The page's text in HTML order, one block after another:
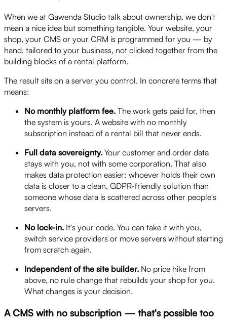
When we at Gawenda Studio talk about ownership, we don't
mean a nice idea but something tangible. Your website, your
shop, your CMS or your CRM is programmed for you — by
hand, tailored to your business, not clicked together from the
building blocks of a rental platform.
The result sits on a server you control. In concrete terms that
means:
No monthly platform fee. The work gets paid for, then
the system is yours. A website with no monthly
subscription instead of a rental bill that never ends.
Full data sovereignty. Your customer and order data
stays with you, not with some corporation. That also
makes data protection easier: whoever holds their own
data is closer to a clean, GDPR-friendly solution than
someone whose data is scattered across other people's
servers.
No lock-in. It's your code. You can take it with you,
switch service providers or move servers without starting
from scratch again.
Independent of the site builder. No price hike from
above, no rule change that rebuilds your shop for you.
What changes is your decision.
A CMS with no subscription — that's possible too